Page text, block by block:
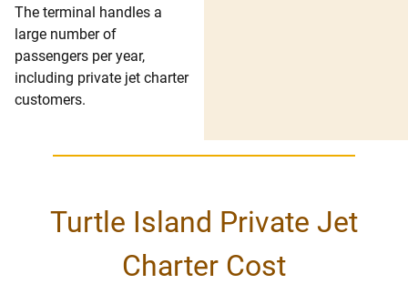
The terminal handles a
large number of
passengers per year,
including private jet charter
customers.
Turtle Island Private Jet
Charter Cost